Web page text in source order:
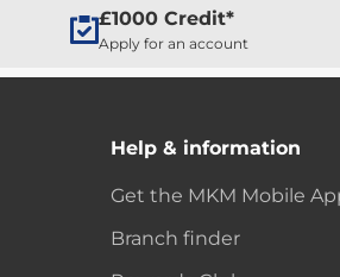
£1000 Credit*
Apply for an account
Help & information
Get the MKM Mobile
Branch finder